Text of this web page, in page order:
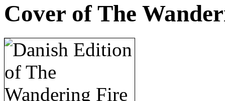
Cover of The